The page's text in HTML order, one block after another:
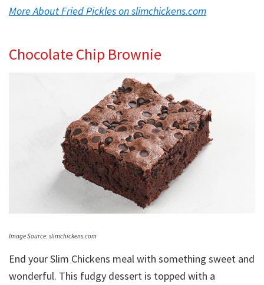
More About Fried Pickles on slimchickens.com
Chocolate Chip Brownie
Image Source: slimchickens.com
End your Slim Chickens meal with something sweet and
wonderful. This fudgy dessert is topped with a